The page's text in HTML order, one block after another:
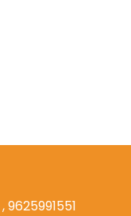
, 9625991551